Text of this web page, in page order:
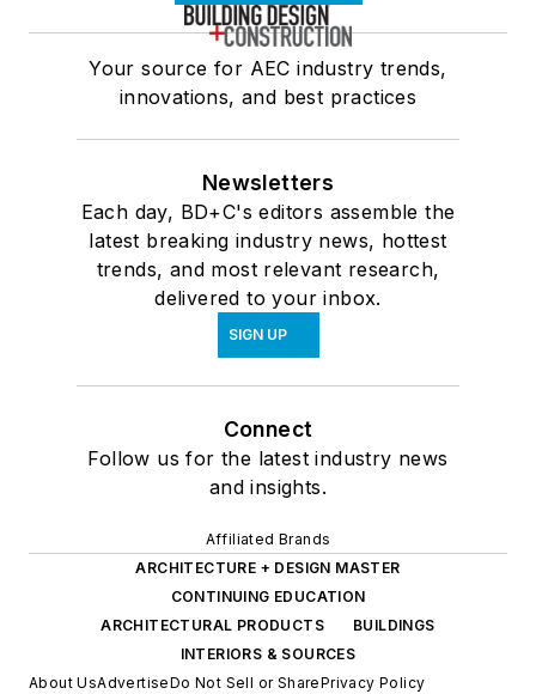
Your source for AEC industry trends,
innovations, and best practices
Newsletters
Each day, BD+C's editors assemble the
latest breaking industry news, hottest
trends, and most relevant research,
delivered to your inbox.
SIGN UP
Connect
Follow us for the latest industry news
and insights.
Affiliated Brands
ARCHITECTURE + DESIGN MASTER
CONTINUING EDUCATION
ARCHITECTURAL PRODUCTS
BUILDINGS
INTERIORS & SOURCES
About UsAdvertiseDo Not Sell or SharePrivacy Policy